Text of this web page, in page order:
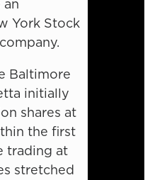
an
York Stock
Baltimore
initially
shares at
the first
trading at
stretched